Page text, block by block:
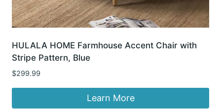
HULALA HOME Farmhouse Accent Chair with
Stripe Pattern, Blue
$299.99
Learn More